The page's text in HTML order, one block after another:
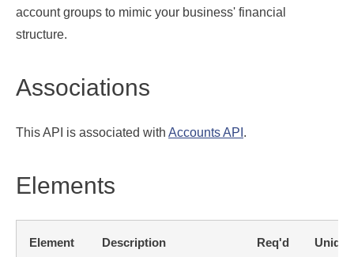
account groups to mimic your business' financial
structure.
Associations
This API is associated with Accounts API .
Elements
Element Description Req'd Unique